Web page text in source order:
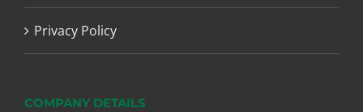
Privacy Policy
COMPANY DETAILS